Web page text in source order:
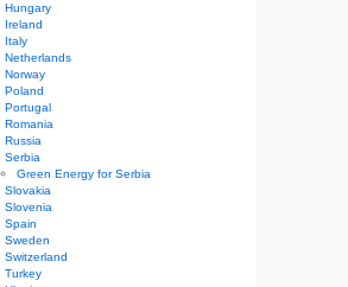
Hungary
Ireland
Italy
Netherlands
Norway
Poland
Portugal
Romania
Russia
Serbia
Green Energy for Serbia
Slovakia
Slovenia
Spain
Sweden
Switzerland
Turkey